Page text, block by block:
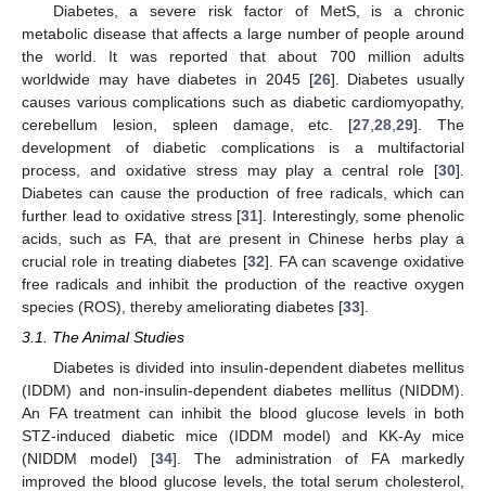
Diabetes, a severe risk factor of MetS, is a chronic
metabolic disease that affects a large number of people around
the world. It was reported that about 700 million adults
worldwide may have diabetes in 2045 [26]. Diabetes usually
causes various complications such as diabetic cardiomyopathy,
cerebellum lesion, spleen damage, etc. [27 ,28 ,29]. The
development of diabetic complications is a multifactorial
process, and oxidative stress may play a central role [30].
Diabetes can cause the production of free radicals, which can
further lead to oxidative stress [31]. Interestingly, some phenolic
acids, such as FA, that are present in Chinese herbs play a
crucial role in treating diabetes [32]. FA can scavenge oxidative
free radicals and inhibit the production of the reactive oxygen
species (ROS), thereby ameliorating diabetes [33].
3.1. The Animal Studies
Diabetes is divided into insulin-dependent diabetes mellitus
(IDDM) and non-insulin-dependent diabetes mellitus (NIDDM).
An FA treatment can inhibit the blood glucose levels in both
STZ-induced diabetic mice (IDDM model) and KK-Ay mice
(NIDDM model) [34]. The administration of FA markedly
improved the blood glucose levels, the total serum cholesterol,